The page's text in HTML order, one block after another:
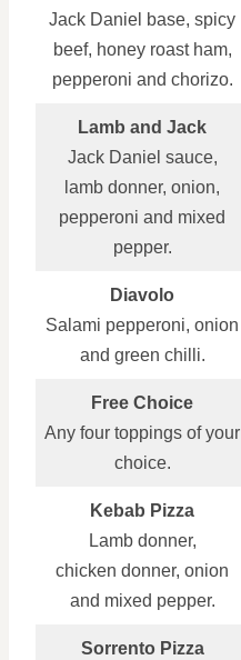
Jack Daniel base, spicy
beef, honey roast ham,
pepperoni and chorizo.
Lamb and Jack
Jack Daniel sauce,
lamb donner, onion,
pepperoni and mixed
pepper.
Diavolo
Salami pepperoni, onion
and green chilli.
Free Choice
Any four toppings of your
choice.
Kebab Pizza
Lamb donner,
chicken donner, onion
and mixed pepper.
Sorrento Pizza